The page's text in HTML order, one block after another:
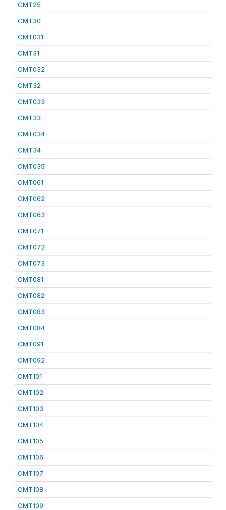
CMT25
CMT30
CMT031
CMT31
CMT032
CMT32
CMT033
CMT33
CMT034
CMT34
CMT035
CMT061
CMT062
CMT063
CMT071
CMT072
CMT073
CMT081
CMT082
CMT083
CMT084
CMT091
CMT092
CMT101
CMT102
CMT103
CMT104
CMT105
CMT106
CMT107
CMT108
CMT109